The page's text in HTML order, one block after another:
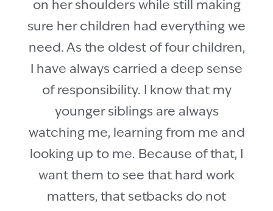
on her shoulders while still making
sure her children had everything we
need. As the oldest of four children,
I have always carried a deep sense
of responsibility. I know that my
younger siblings are always
watching me, learning from me and
looking up to me. Because of that, I
want them to see that hard work
matters, that setbacks do not